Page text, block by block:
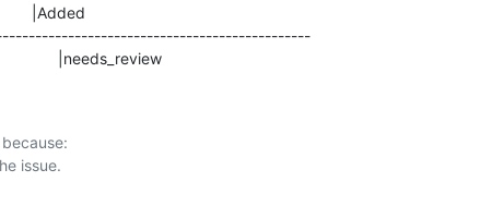
|Added
|needs_review